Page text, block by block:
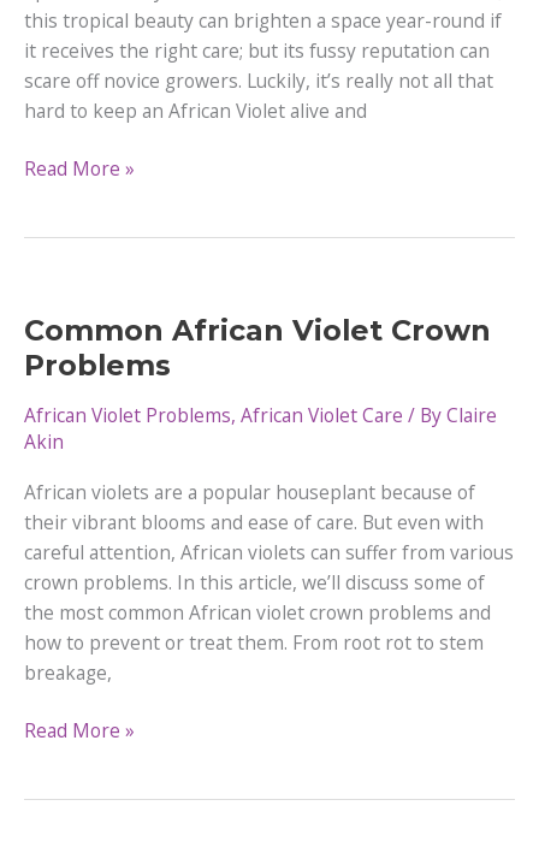
this tropical beauty can brighten a space year-round if
it receives the right care; but its fussy reputation can
scare off novice growers. Luckily, it’s really not all that
hard to keep an African Violet alive and
The
–
Everything
You
Need
to
Read More »
Common African Violet Crown
Problems
African Violet Problems, African Violet Care / ByClaire
Akin
African violets are a popular houseplant because of
their vibrant blooms and ease of care. But even with
careful attention, African violets can suffer from various
crown problems. In this article, we’ll discuss some of
the most common African violet crown problems and
how to prevent or treat them. From root rot to stem
breakage,
Common
Read More »